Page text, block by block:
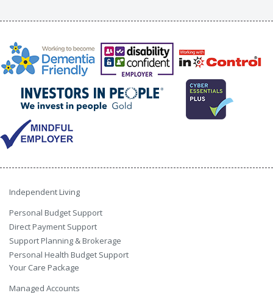
Independent Living
Personal Budget Support
Direct Payment Support
Support Planning & Brokerage
Personal Health Budget Support
Your Care Package
Managed Accounts